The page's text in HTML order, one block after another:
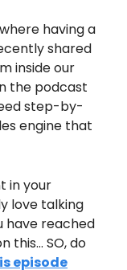
having a
shared
inside our
the podcast
step-by-
engine that
in your
love talking
have reached
this… SO, do
episode